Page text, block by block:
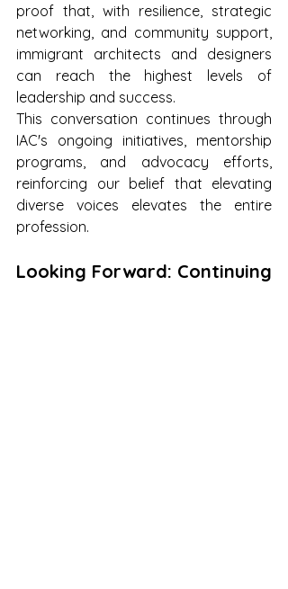
proof that, with resilience, strategic
networking, and community support,
immigrant architects and designers
can reach the highest levels of
leadership and success.
This conversation continues through
IAC's ongoing initiatives, mentorship
programs, and advocacy efforts,
reinforcing our belief that elevating
diverse voices elevates the entire
profession.
Looking Forward: Continuing